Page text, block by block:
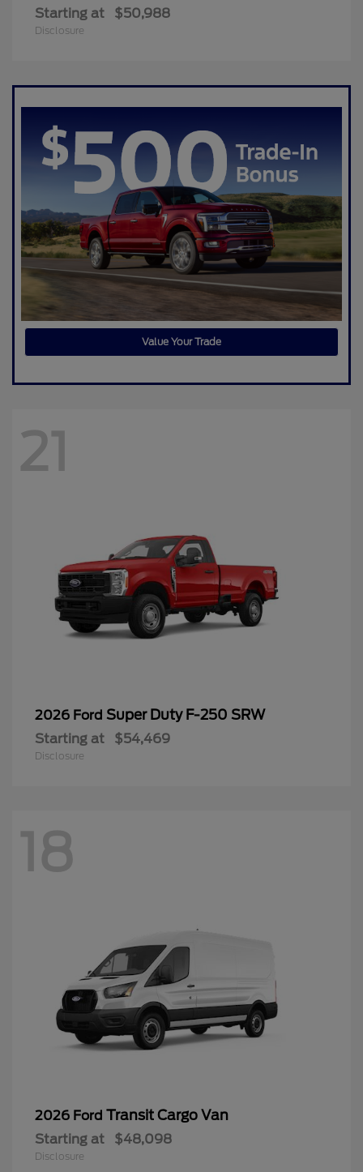
Starting at $50,988
Disclosure
Value Your Trade
21
2026 Ford Super Duty F-250 SRW
Starting at $54,469
Disclosure
18
2026 Ford Transit Cargo Van
Starting at $48,098
Disclosure